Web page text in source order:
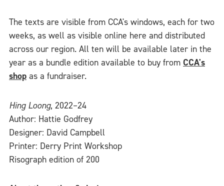
The texts are visible from CCA's windows, each for two
weeks, as well as visible online here and distributed
across our region. All ten will be available later in the
year as a bundle edition available to buy from CCA's
shop as a fundraiser.
Hing Loong, 2022–24
Author: Hattie Godfrey
Designer: David Campbell
Printer: Derry Print Workshop
Risograph edition of 200